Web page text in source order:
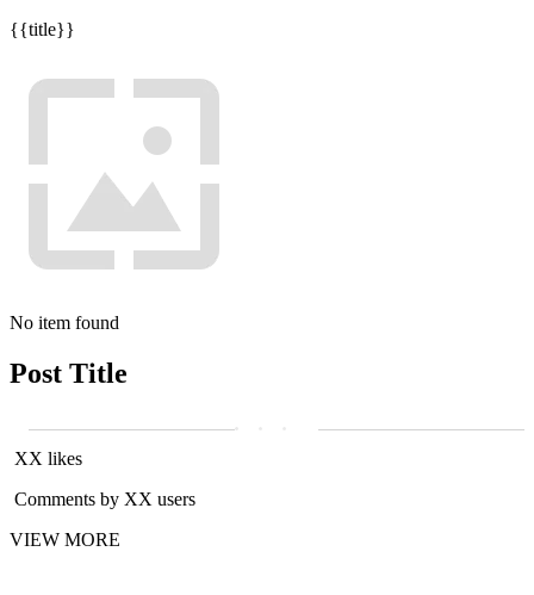
{{title}}
No item found
Post Title
XX likes
Comments by XX users
VIEW MORE